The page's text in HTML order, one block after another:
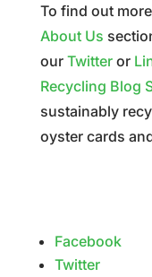
To find out
About Us
our Twitteror
Recycling Blog
sustainably
oyster cards
Facebook
Twitter